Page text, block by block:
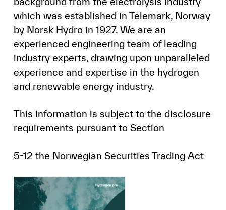
which was established in Telemark, Norway
by Norsk Hydro in 1927. We are an
experienced engineering team of leading
industry experts, drawing upon unparalleled
experience and expertise in the hydrogen
and renewable energy industry.
This information is subject to the disclosure
requirements pursuant to Section
5-12 the Norwegian Securities Trading Act